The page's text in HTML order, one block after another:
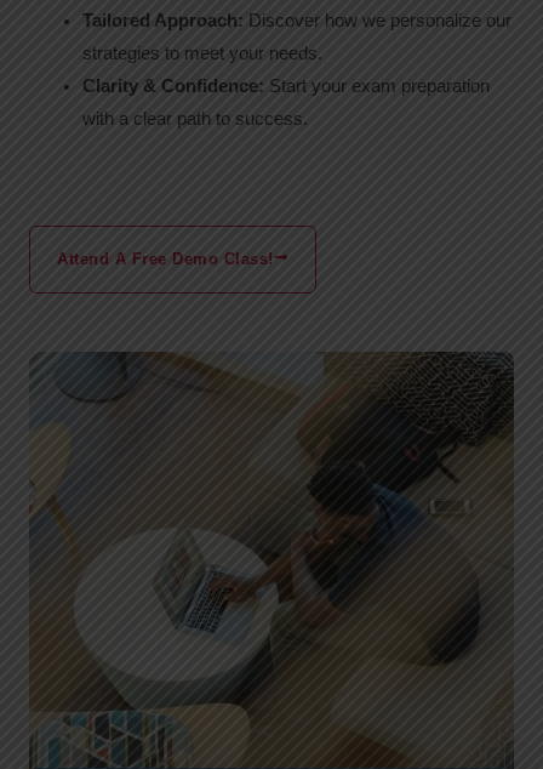
Tailored Approach: Discover how we personalize our
strategies to meet your needs.
Clarity & Confidence: Start your exam preparation
with a clear path to success.
Attend A Free Demo Class!